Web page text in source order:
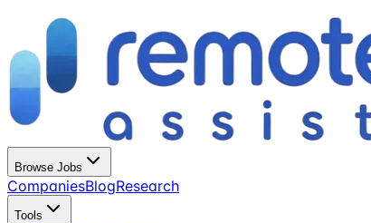
Browse Jobs
CompaniesBlogResearch
Tools